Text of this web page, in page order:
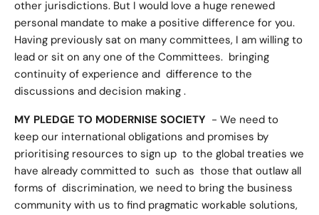
other jurisdictions. But I would love a huge renewed
personal mandate to make a positive difference for you.
Having previously sat on many committees, I am willing to
lead or sit on any one of the Committees. bringing
continuity of experience and difference to the
discussions and decision making .
MY PLEDGE TO MODERNISE SOCIETY - We need to
keep our international obligations and promises by
prioritising resources to sign up to the global treaties we
have already committed to such as those that outlaw all
forms of discrimination, we need to bring the business
community with us to find pragmatic workable solutions,